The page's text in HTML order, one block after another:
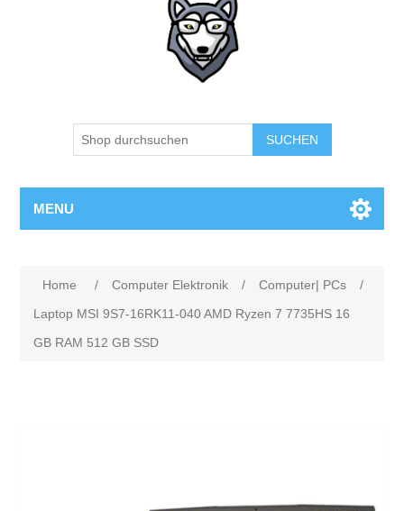
SUCHEN
MENU
Home / Computer Elektronik / Computer| PCs
/
Laptop MSI 9S7-16RK11-040 AMD Ryzen 7 7735HS 16
GB RAM 512 GB SSD